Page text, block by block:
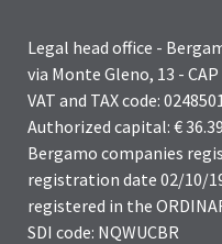
Legal head office -
via Monte Gleno, 13 - CAP
VAT and TAX code:
Authorized capital: €
Bergamo companies
registration date 02/10/
registered in the
SDI code: NQWUCBR